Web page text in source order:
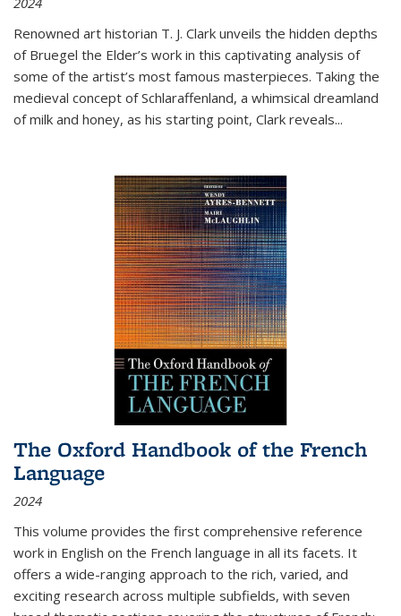
Renowned art historian T. J. Clark unveils the hidden depths
of Bruegel the Elder’s work in this captivating analysis of
some of the artist’s most famous masterpieces. Taking the
medieval concept of Schlaraffenland, a whimsical dreamland
of milk and honey, as his starting point, Clark reveals...
The Oxford Handbook of the French
Language
2024
This volume provides the first comprehensive reference
work in English on the French language in all its facets. It
offers a wide-ranging approach to the rich, varied, and
exciting research across multiple subfields, with seven